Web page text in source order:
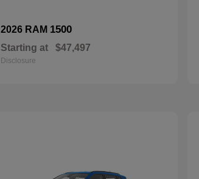
2026 RAM 1500
Starting at $47,497
Disclosure